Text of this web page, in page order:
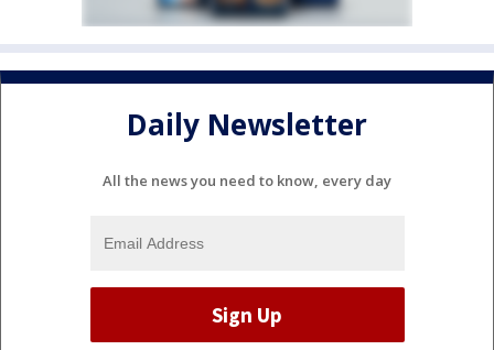
Daily Newsletter
All the news you need to know, every day